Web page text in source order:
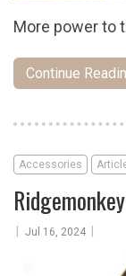
More power to
Continue
Accessories
Jul 16, 2024